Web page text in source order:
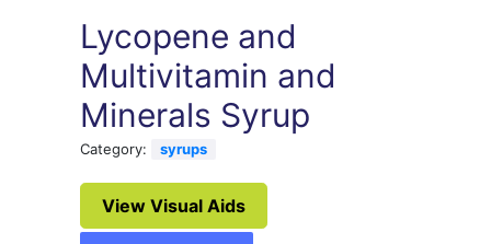
Lycopene and
Multivitamin and
Minerals Syrup
Category: syrups
View Visual Aids